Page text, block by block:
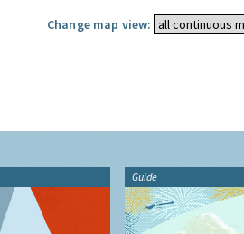
Change map view:
Guide